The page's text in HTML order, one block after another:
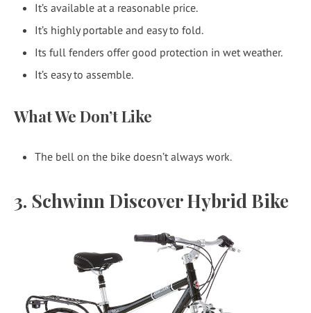
It’s available at a reasonable price.
It’s highly portable and easy to fold.
Its full fenders offer good protection in wet weather.
It’s easy to assemble.
What We Don’t Like
The bell on the bike doesn’t always work.
3. Schwinn Discover Hybrid Bike